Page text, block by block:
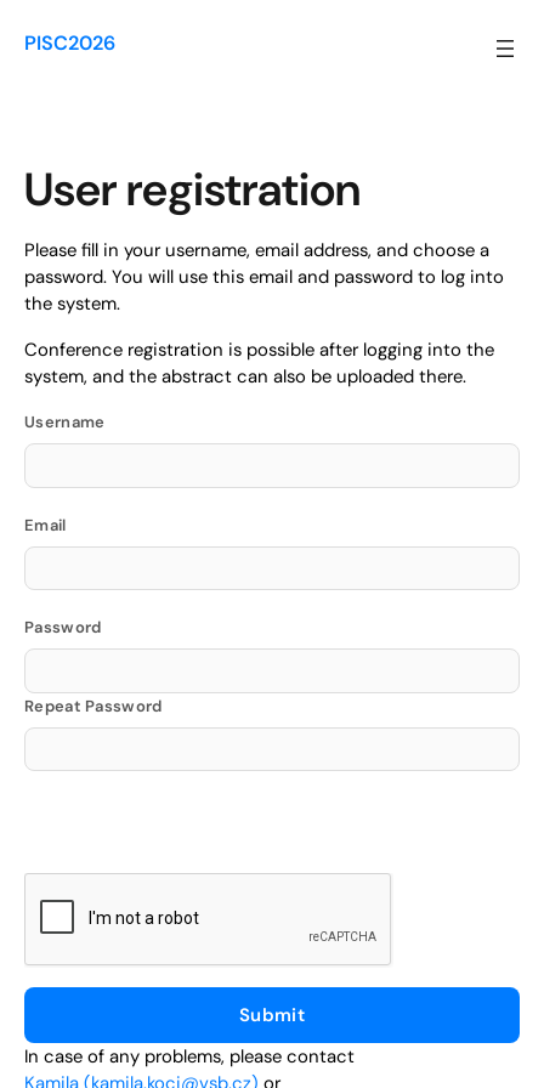
PISC2026
User registration
Please fill in your username, email address, and choose a
password. You will use this email and password to log into
the system.
Conference registration is possible after logging into the
system, and the abstract can also be uploaded there.
Username
Email
Password
Repeat Password
In case of any problems, please contact
Kamila (kamila.koci@vsb.cz) or